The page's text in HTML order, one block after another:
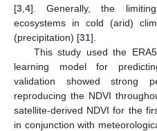
[3 4]. Generally, the
ecosystems in cold (arid)
(precipitation) [31].
This study used the
learning model for
validation showed strong
reproducing the NDVI
satellite-derived NDVI for the
in conjunction with